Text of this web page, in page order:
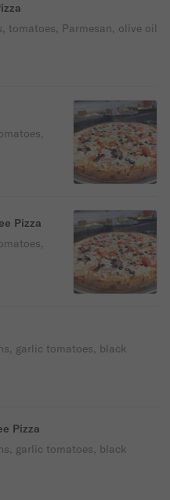
Free Pizza
tomatoes, Parmesan, olive oil
Greek Gluten Free Pizza
garlic tomatoes, black
Pizza
garlic tomatoes, black